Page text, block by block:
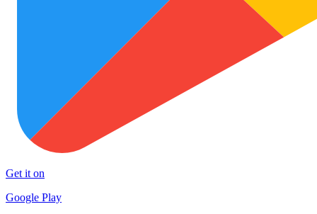
Get it on
Google Play